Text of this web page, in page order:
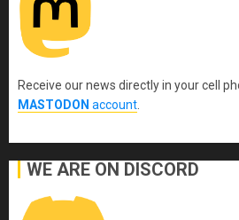
Receive our news directly in your cell
MASTODON account.
WE ARE ON DISCORD